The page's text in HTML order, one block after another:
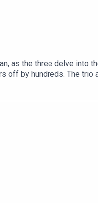
as the three delve into
off by hundreds. The trio
thought! All this plus
Colley:
by Harry Gordon, with